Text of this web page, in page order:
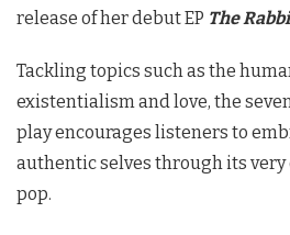
release of her debut EP The
Tackling topics such as the
existentialism and love, the
play encourages listeners to
authentic selves through its very
pop.